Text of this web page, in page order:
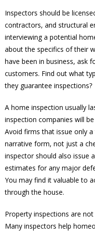
Inspectors should be
contractors, and structural
interviewing a potential
about the specifics of their
have been in business, ask
customers. Find out what
they guarantee inspections?
A home inspection usually
inspection companies will
Avoid firms that issue only
narrative form, not just a
inspector should also issue
estimates for any major
You may find it valuable to
through the house.
Property inspections are
Many inspectors help